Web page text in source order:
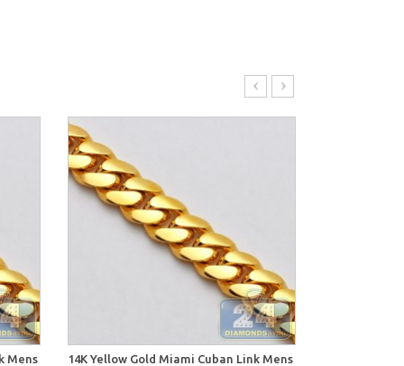
Mens
14K Yellow Gold Miami Cuban Link Mens